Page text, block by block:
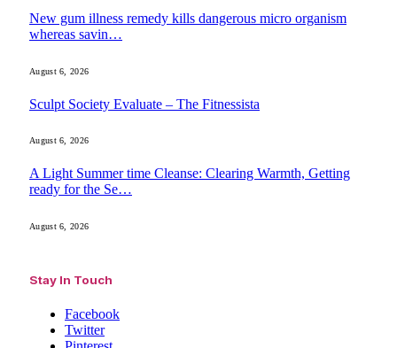
New gum illness remedy kills dangerous micro organism
whereas savin…
August 6, 2026
Sculpt Society Evaluate – The Fitnessista
August 6, 2026
A Light Summer time Cleanse: Clearing Warmth, Getting
ready for the Se…
August 6, 2026
Stay In Touch
Facebook
Twitter